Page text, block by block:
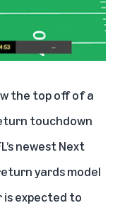
the top off of a
touchdown
newest Next
yards model
expected to